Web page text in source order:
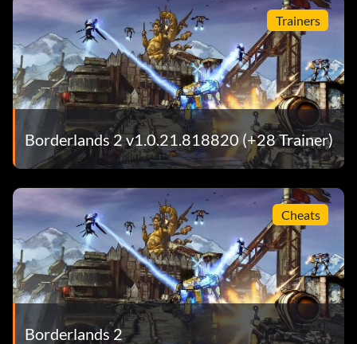
Trainers
Borderlands 2 v1.0.21.818820 (+28 Trainer)
Cheats
Borderlands 2